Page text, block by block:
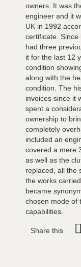
owners. It was
engineer and it
UK in 1992
certificate.
had three
it for the last 12
condition
along with the
condition. The
invoices since it
spent a
ownership to
completely
included an
covered a mere
as well as the
replaced, all the
the works
became
chosen mode of
capabilities.
Share this